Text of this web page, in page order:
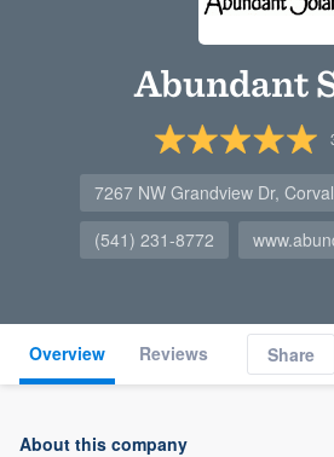
Abundant
7267 NW Grandview Dr,
(541) 231-8772
Overview Reviews Share
About this company